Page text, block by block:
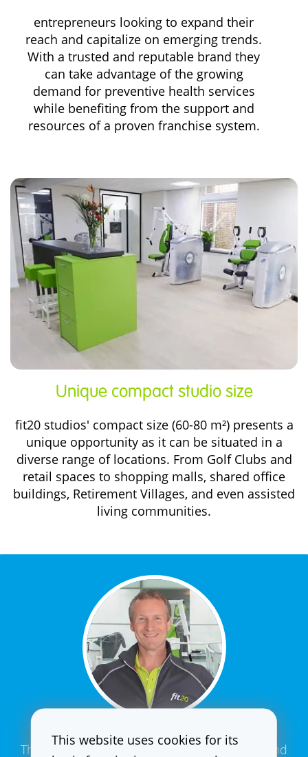
This website uses cookies for its
entrepreneurs looking to expand their
reach and capitalize on emerging trends.
With a trusted and reputable brand they
can take advantage of the growing
demand for preventive health services
while benefiting from the support and
resources of a proven franchise system.
Unique compact studio size
fit20 studios' compact size (60-80 m²) presents a
unique opportunity as it can be situated in a
diverse range of locations. From Golf Clubs and
retail spaces to shopping malls, shared office
buildings, Retirement Villages, and even assisted
living communities.
The fit20 training is the best way to achieve and